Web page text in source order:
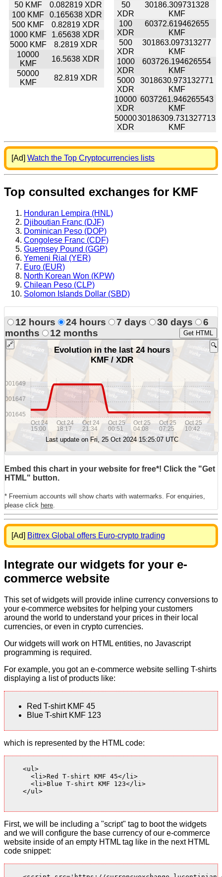
50 KMF
0.082819 XDR
100 KMF
0.165638 XDR
500 KMF
0.82819 XDR
1000 KMF
1.65638 XDR
5000 KMF
8.2819 XDR
10000
KMF
16.5638 XDR
50000
KMF
82.819 XDR
50
XDR
30186.309731328
KMF
100
XDR
60372.619462655
KMF
500
XDR
301863.097313277
KMF
1000
XDR
603726.194626554
KMF
5000
XDR
3018630.973132771
KMF
10000
XDR
6037261.946265543
KMF
50000
XDR
30186309.731327713
KMF
[Ad] Watch the Top Cryptocurrencies lists
Top consulted exchanges for KMF
Honduran Lempira (HNL)
Djiboutian Franc (DJF)
Dominican Peso (DOP)
Congolese Franc (CDF)
Guernsey Pound (GGP)
Yemeni Rial (YER)
Euro (EUR)
North Korean Won (KPW)
Chilean Peso (CLP)
Solomon Islands Dollar (SBD)
12 hours 24 hours 7 days 30 days
6
months
12 months Get HTML
Embed this chart in your website for free*! Click the "Get
HTML" button.
* Freemium accounts will show charts with watermarks. For enquiries,
please click here
[Ad] Bittrex Global offers Euro-crypto trading
Integrate our widgets for your e-
commerce website
This set of widgets will provide inline currency conversions to
your e-commerce websites for helping your customers
around the world to understand your prices in their local
currencies, or even in crypto currencies.
Our widgets will work on HTML entities, no Javascript
programming is required.
For example, you got an e-commerce website selling T-shirts
displaying a list of products like:
Red T-shirt KMF 45
Blue T-shirt KMF 123
which is represented by the HTML code:
    <ul>
      <li>Red T-shirt KMF 45</li>
      <li>Blue T-shirt KMF 123</li>
    </ul>
First, we will be including a "script" tag to boot the widgets
and we will configure the base currency of our e-commerce
website inside of an empty HTML tag like in the next HTML
code snippet: